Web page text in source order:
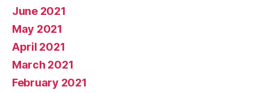
June 2021
May 2021
April 2021
March 2021
February 2021